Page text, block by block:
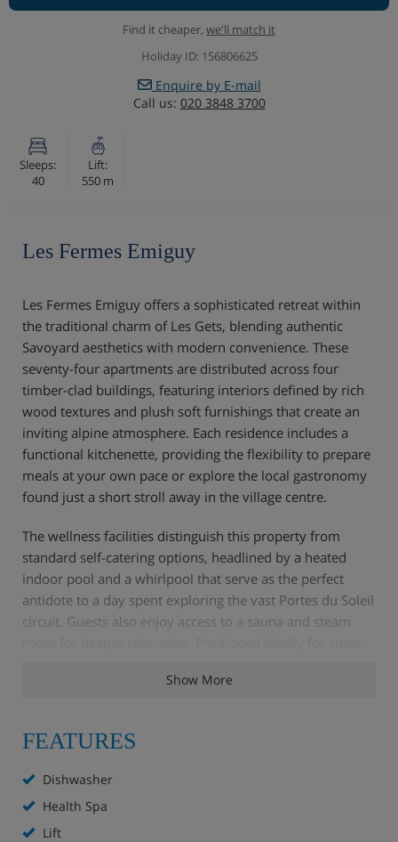
Find it cheaper, we'll match it
Holiday ID: 156806625
Enquire by E-mail
Call us: 020 3848 3700
Sleeps:
40
Lift:
550 m
Les Fermes Emiguy
Les Fermes Emiguy offers a sophisticated retreat within
the traditional charm of Les Gets, blending authentic
Savoyard aesthetics with modern convenience. These
seventy-four apartments are distributed across four
timber-clad buildings, featuring interiors defined by rich
wood textures and plush soft furnishings that create an
inviting alpine atmosphere. Each residence includes a
functional kitchenette, providing the flexibility to prepare
meals at your own pace or explore the local gastronomy
found just a short stroll away in the village centre.
The wellness facilities distinguish this property from
standard self-catering options, headlined by a heated
indoor pool and a whirlpool that serve as the perfect
antidote to a day spent exploring the vast Portes du Soleil
circuit. Guests also enjoy access to a sauna and steam
Chavannes express lift. For those looking to conserve
transitions between your apartment and the mountain.
Apartment Highlights
Show More
FEATURES
Dishwasher
Health Spa
Lift